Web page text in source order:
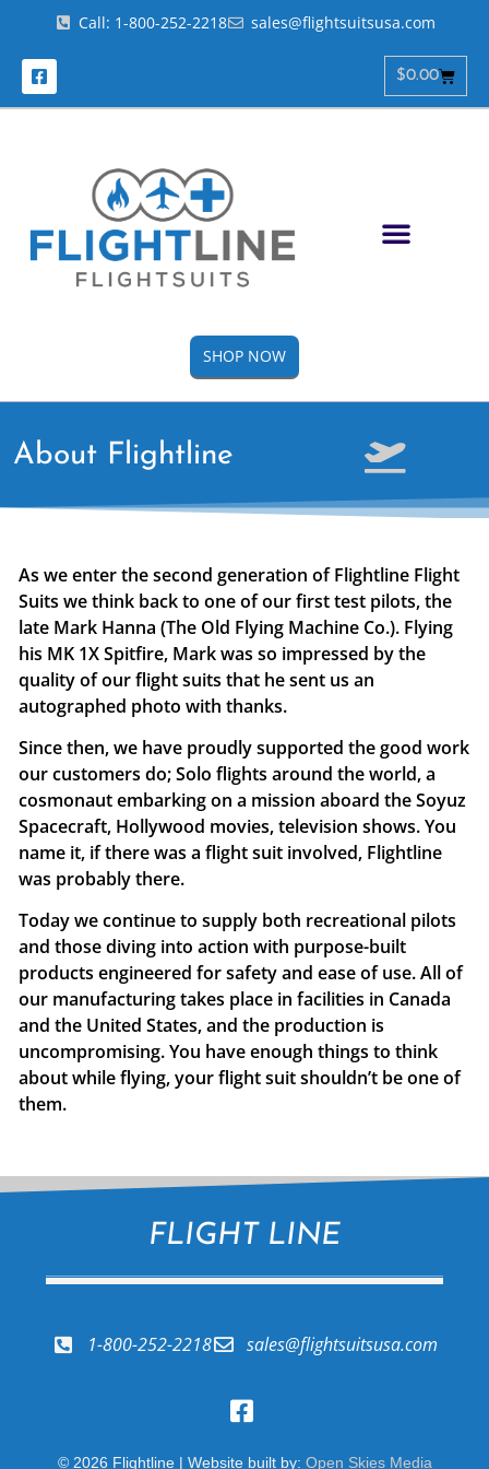
Call: 1-800-252-2218 sales@flightsuitsusa.com
$0.00
SHOP NOW
About Flightline
As we enter the second generation of Flightline Flight
Suits we think back to one of our first test pilots, the
late Mark Hanna (The Old Flying Machine Co.). Flying
his MK 1X Spitfire, Mark was so impressed by the
quality of our flight suits that he sent us an
autographed photo with thanks.
Since then, we have proudly supported the good work
our customers do; Solo flights around the world, a
cosmonaut embarking on a mission aboard the Soyuz
Spacecraft, Hollywood movies, television shows. You
name it, if there was a flight suit involved, Flightline
was probably there.
Today we continue to supply both recreational pilots
and those diving into action with purpose-built
products engineered for safety and ease of use. All of
our manufacturing takes place in facilities in Canada
and the United States, and the production is
uncompromising. You have enough things to think
about while flying, your flight suit shouldn’t be one of
them.
FLIGHT LINE
1-800-252-2218 sales@flightsuitsusa.com
© 2026 Flightline | Website built by: Open Skies Media